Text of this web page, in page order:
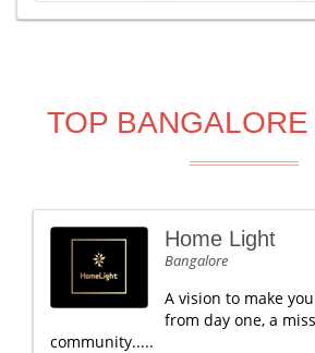
TOP
Home Light
Bangalore
A vision to make
from day one, a
community.....